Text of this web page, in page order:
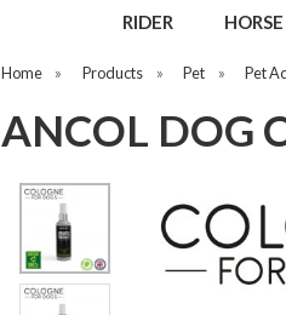
RIDER HORSE
Home » Products » Pet » Pet
ANCOL DOG